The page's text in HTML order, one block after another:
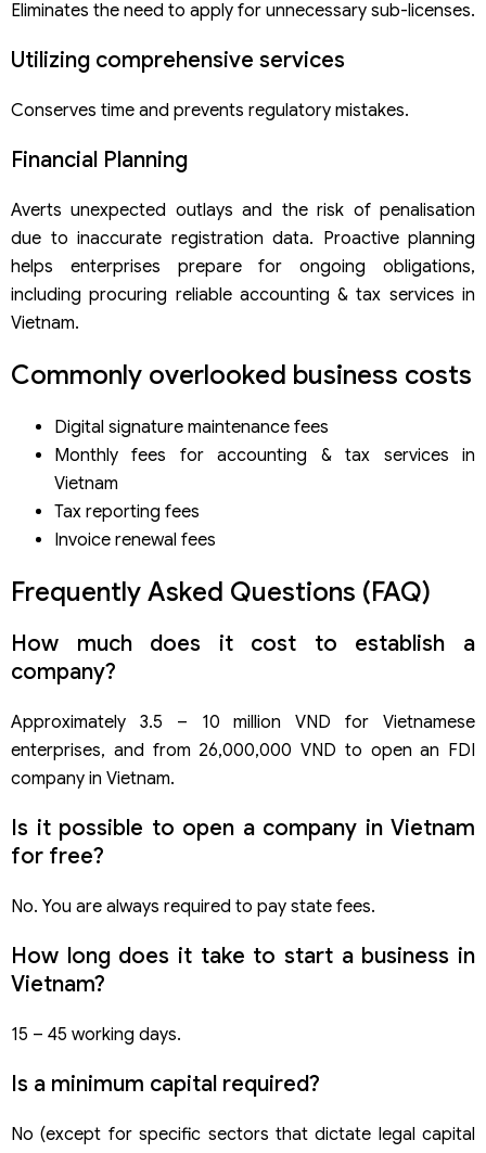
Eliminates the need to apply for unnecessary sub-licenses.
Utilizing comprehensive services
Conserves time and prevents regulatory mistakes.
Financial Planning
Averts unexpected outlays and the risk of penalisation
due to inaccurate registration data. Proactive planning
helps enterprises prepare for ongoing obligations,
including procuring reliable accounting & tax services in
Vietnam.
Commonly overlooked business costs
Digital signature maintenance fees
Monthly fees for accounting & tax services in
Vietnam
Tax reporting fees
Invoice renewal fees
Frequently Asked Questions (FAQ)
How much does it cost to establish a
company?
Approximately 3.5 – 10 million VND for Vietnamese
enterprises, and from 26,000,000 VND to open an FDI
company in Vietnam.
Is it possible to open a company in Vietnam
for free?
No. You are always required to pay state fees.
How long does it take to start a business in
Vietnam?
15 – 45 working days.
Is a minimum capital required?
No (except for specific sectors that dictate legal capital